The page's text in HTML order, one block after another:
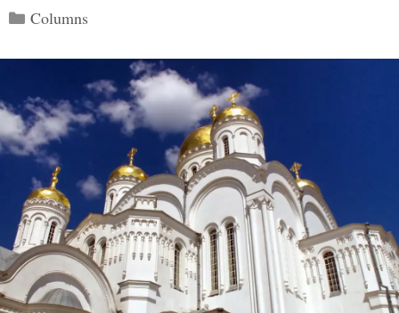
Categories
Columns